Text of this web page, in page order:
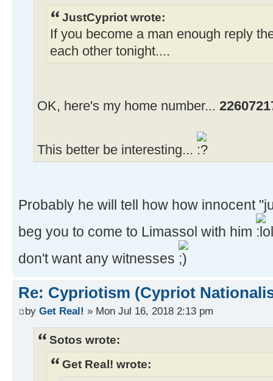
JustCypriot wrote:
If you become a man enough reply
each other tonight....
OK, here's my home number...
This better be interesting...
Probably he will tell how how innocent
beg you to come to Limassol with him
don't want any witnesses
Re: Cypriotism (Cypriot
by Get Real! » Mon Jul 16, 2018 2:13 pm
Sotos wrote:
Get Real! wrote: